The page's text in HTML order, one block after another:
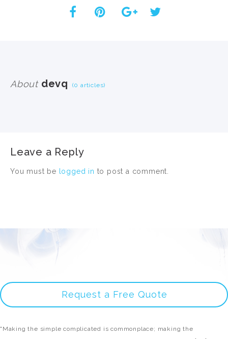
Aboutdevq (0 articles)
Leave a Reply
You must be logged in to post a comment.
Request a Free Quote
"Making the simple complicated is commonplace; making the